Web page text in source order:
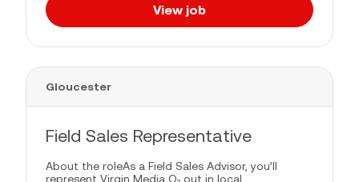
View job
Gloucester
Field Sales Representative
About the roleAs a Field Sales Advisor, you’ll
represent Virgin Media O₂ out in local